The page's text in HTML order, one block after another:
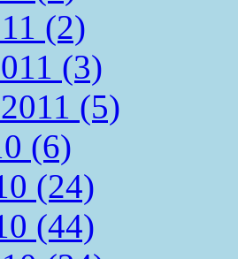
(2)
(3)
(5)
(6)
(24)
(44)